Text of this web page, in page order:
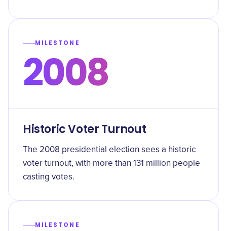
MILESTONE
2008
Historic Voter Turnout
The 2008 presidential election sees a historic
voter turnout, with more than 131 million people
casting votes.
MILESTONE